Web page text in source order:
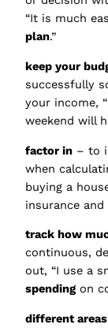
“It is much
plan.”
keep your
successfully
your income,
weekend will
factor in – to
when
buying a
insurance
track how
continuous,
out, “I use a
spending on
different areas